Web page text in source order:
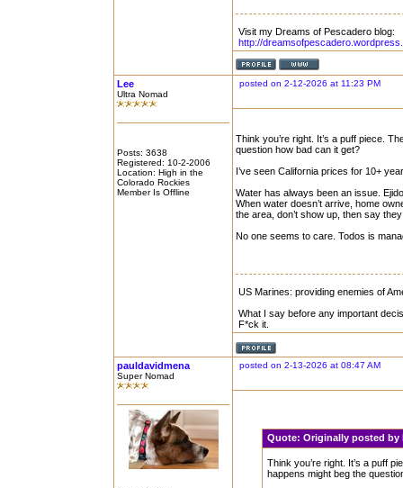
Visit my Dreams of Pescadero blog:
http://
Lee
Ultra Nomad
Posts: 3638
Registered: 10-2-2006
Location: High in the
Colorado Rockies
Member Is Offline
posted on 2-12-2026 at 11:23 PM
Think you’re right. It’s a puff piece.
question how bad can it get?
I’ve seen California prices for 10+
Water has always been an issue.
When water doesn’t arrive, home
the area, don’t show up, then say
No one seems to care. Todos is
US Marines: providing enemies of
What I say before any important
F*ck it.
pauldavidmena
Super Nomad
posted on 2-13-2026 at 08:47 AM
Quote:Originally posted
Think you’re right. It’s a puff
happens might beg the